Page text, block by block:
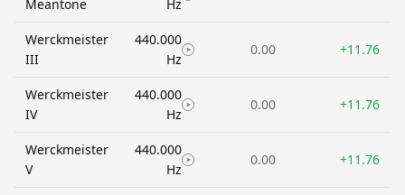
Meantone
Hz
Werckmeister
III
440.000
Hz
0.00 +11.76
Werckmeister
IV
440.000
Hz
0.00 +11.76
Werckmeister
V
440.000
Hz
0.00 +11.76